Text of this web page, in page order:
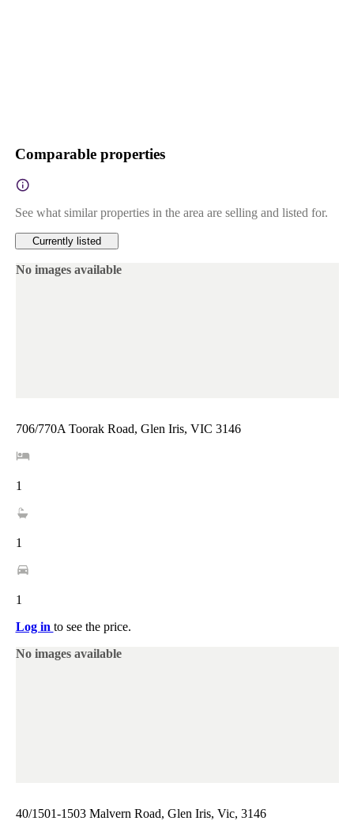
Comparable properties
See what similar properties in the area are selling and listed for.
Currently listed
No images available
706/770A Toorak Road, Glen Iris, VIC 3146
1
1
1
Log in to see the price.
No images available
40/1501-1503 Malvern Road, Glen Iris, Vic, 3146